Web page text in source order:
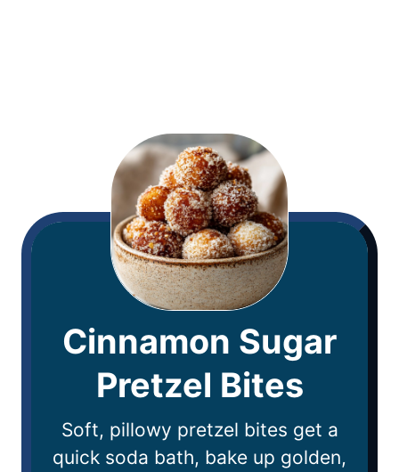
Cinnamon Sugar
Pretzel Bites
Soft, pillowy pretzel bites get a
quick soda bath, bake up golden,